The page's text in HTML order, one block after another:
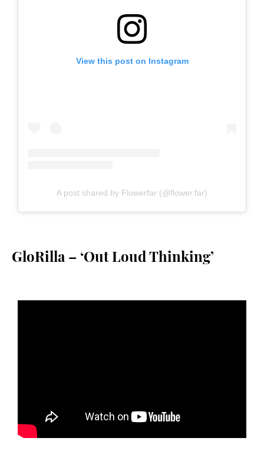
View this post on Instagram
A post shared by Flowerfar (@flower.far)
GloRilla – ‘Out Loud Thinking’